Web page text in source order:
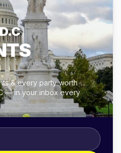
& every party worth
— in your inbox every